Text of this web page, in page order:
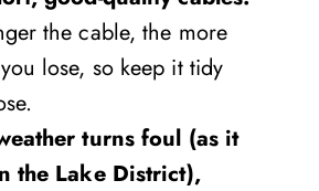
the cable, the more
lose, so keep it tidy
turns foul (as it
the Lake District),